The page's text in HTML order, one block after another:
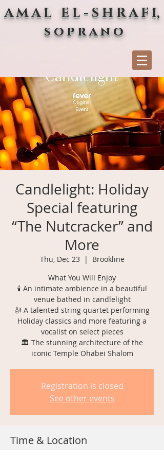
A M A L E L - S H R A F I,
s o p r a n o
Candlelight: Holiday
Special featuring
“The Nutcracker” and
More
Thu, Dec 23
  |
Brookline
What You Will Enjoy
🕯️ An intimate ambience in a beautiful
venue bathed in candlelight
🎻 A talented string quartet performing
Holiday classics and more featuring a
vocalist on select pieces
🏛️ The stunning architecture of the
Registration is closed
See other events
Time & Location